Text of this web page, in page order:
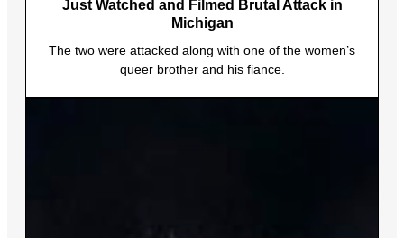
Just Watched and Filmed Brutal Attack in
Michigan
The two were attacked along with one of the women’s
queer brother and his fiance.